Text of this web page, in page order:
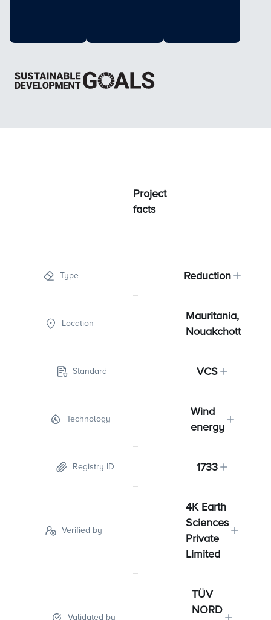
Project
facts
Type Reduction
Location
Mauritania,
Nouakchott
Standard VCS
Technology
Wind
energy
Registry ID 1733
Verified by
4K Earth
Sciences
Private
Limited
Validated by
TÜV
NORD